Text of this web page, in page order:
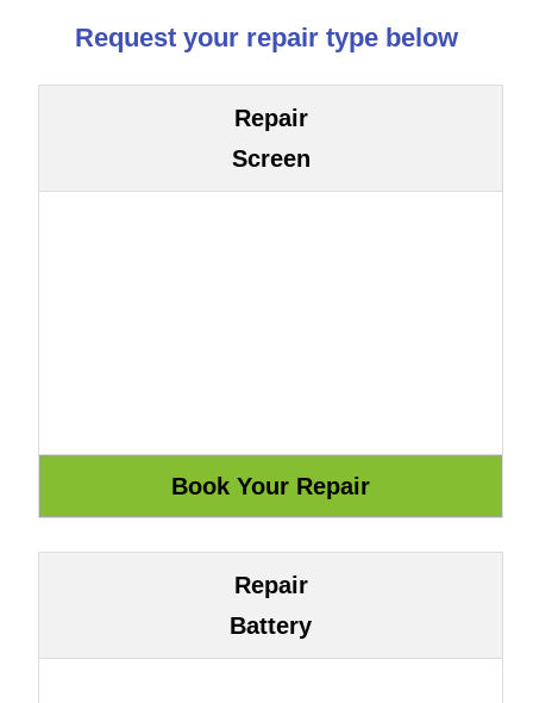
Request your repair type below
Repair
Screen
Repair
Battery